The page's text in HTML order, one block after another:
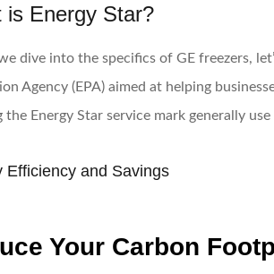
is Energy Star?
dive into the specifics of GE freezers,
Agency (EPA) aimed at helping
the Energy Star service mark generally
Efficiency and Savings
Your Carbon